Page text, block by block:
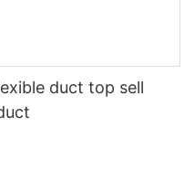
duct top sell